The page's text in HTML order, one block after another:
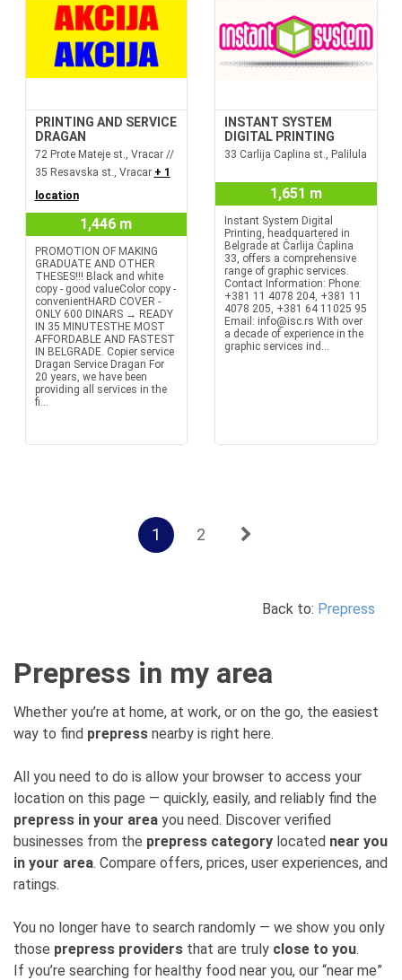
PRINTING AND SERVICE
DRAGAN
72 Prote Mateje st., Vracar //
35 Resavska st., Vracar + 1
location
1,446 m
PROMOTION OF MAKING
GRADUATE AND OTHER
THESES!!! Black and white
copy - good valueColor copy -
convenientHARD COVER -
ONLY 600 DINARS → READY
IN 35 MINUTESTHE MOST
AFFORDABLE AND FASTEST
IN BELGRADE. Copier service
Dragan Service Dragan For
20 years, we have been
providing all services in the
fi...
INSTANT SYSTEM
DIGITAL PRINTING
33 Carlija Caplina st., Palilula
1,651 m
Instant System Digital
Printing, headquartered in
Belgrade at Čarlija Čaplina
33, offers a comprehensive
range of graphic services.
Contact Information: Phone:
+381 11 4078 204, +381 11
4078 205, +381 64 11025 95
Email: info@isc.rs With over
a decade of experience in the
graphic services ind...
1 2
Back to: Prepress
Prepress in my area
Whether you’re at home, at work, or on the go, the easiest
way to find prepress nearby is right here.
All you need to do is allow your browser to access your
location on this page — quickly, easily, and reliably find the
prepress in your area you need. Discover verified
businesses from the prepress category located near you
in your area. Compare offers, prices, user experiences, and
ratings.
You no longer have to search randomly — we show you only
those prepress providers that are truly close to you.
If you’re searching for healthy food near you, our “near me”